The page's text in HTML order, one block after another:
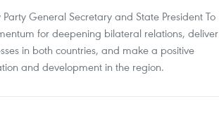
General Secretary and State President To
for deepening bilateral relations, deliver
in both countries, and make a positive
and development in the region.